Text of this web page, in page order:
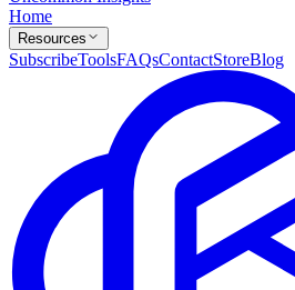
Home
Resources
SubscribeToolsFAQsContactStoreBlog